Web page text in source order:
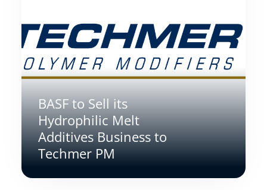
BASF to Sell its
Hydrophilic Melt
Additives Business to
Techmer PM